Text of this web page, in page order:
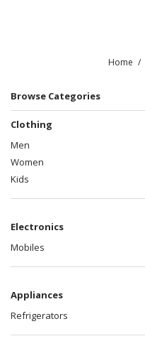
Home
Browse Categories
Clothing
Men
Women
Kids
Electronics
Mobiles
Appliances
Refrigerators